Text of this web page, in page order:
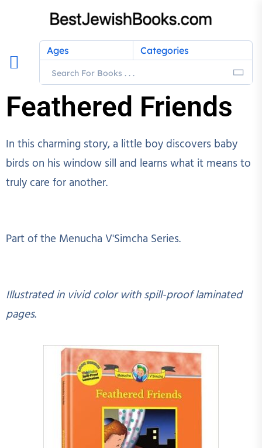
Ages Categories
Feathered Friends
In this charming story, a little boy discovers baby
birds on his window sill and learns what it means to
truly care for another.
Part of the Menucha V'Simcha Series.
Illustrated in vivid color with spill-proof laminated
pages.